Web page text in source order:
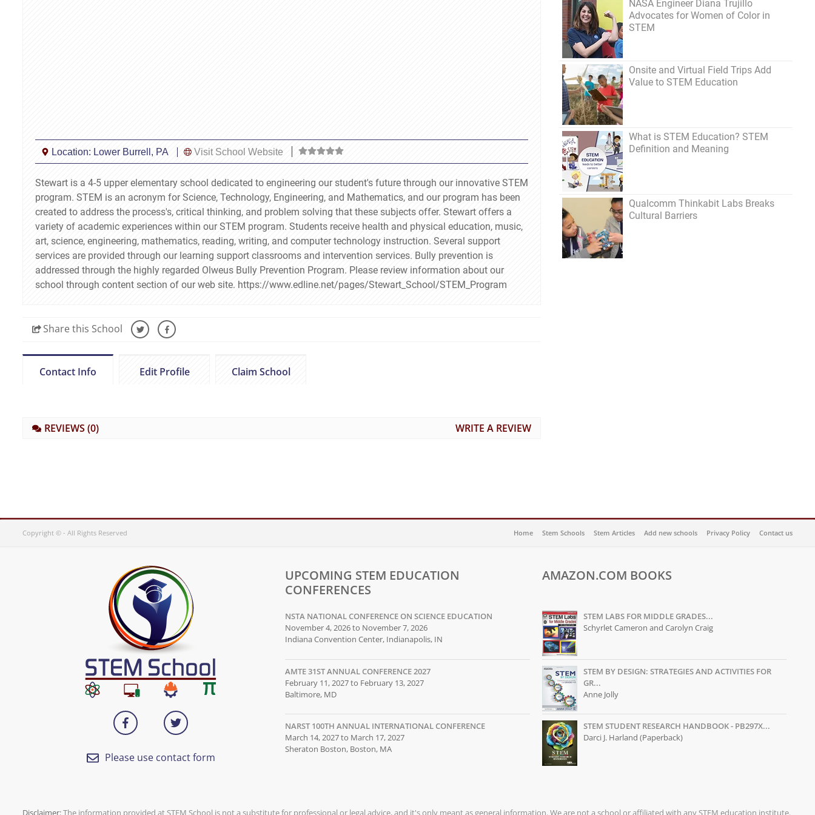
Location: Lower Burrell, PA Visit School Website
Stewart is a 4-5 upper elementary school dedicated to engineering our student's future through our innovative STEM
program. STEM is an acronym for Science, Technology, Engineering, and Mathematics, and our program has been
created to address the process's, critical thinking, and problem solving that these subjects offer. Stewart offers a
variety of academic experiences within our STEM program. Students receive health and physical education, music,
art, science, engineering, mathematics, reading, writing, and computer technology instruction. Several support
services are provided through our learning support classrooms and intervention services. Bully prevention is
addressed through the highly regarded Olweus Bully Prevention Program. Please review information about our
school through content section of our web site. https://www.edline.net/pages/Stewart_School/STEM_Program
Sharethis School
Contact Info Edit Profile Claim School
REVIEWS (0) WRITE A REVIEW
NASA Engineer Diana Trujillo
Advocates for Women of Color in
STEM
Onsite and Virtual Field Trips Add
Value to STEM Education
What is STEM Education? STEM
Definition and Meaning
Qualcomm Thinkabit Labs Breaks
Cultural Barriers
Copyright © - All Rights Reserved Home Stem Schools Stem Articles Add new schools Privacy Policy Contact us
Please use contact form
UPCOMING STEM EDUCATION
CONFERENCES
NSTA NATIONAL CONFERENCE ON SCIENCE EDUCATION
November 4, 2026 to November 7, 2026
Indiana Convention Center, Indianapolis, IN
AMTE 31ST ANNUAL CONFERENCE 2027
February 11, 2027 to February 13, 2027
Baltimore, MD
NARST 100TH ANNUAL INTERNATIONAL CONFERENCE
March 14, 2027 to March 17, 2027
Sheraton Boston, Boston, MA
AMAZON.COM BOOKS
STEM LABS FOR MIDDLE GRADES...
Schyrlet Cameron and Carolyn Craig
STEM BY DESIGN: STRATEGIES AND ACTIVITIES FOR
GR...
Anne Jolly
STEM STUDENT RESEARCH HANDBOOK - PB297X...
Darci J. Harland (Paperback)
Disclaimer:The information provided at STEM School is not a substitute for professional or legal advice, and it's only meant as general information. We are not a school or affiliated with any STEM education institute.